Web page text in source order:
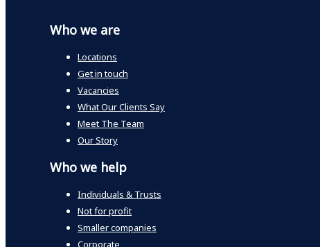
Who we are
Locations
Get in touch
Vacancies
What Our Clients Say
Meet The Team
Our Story
Who we help
Individuals & Trusts
Not for profit
Smaller companies
Corporate